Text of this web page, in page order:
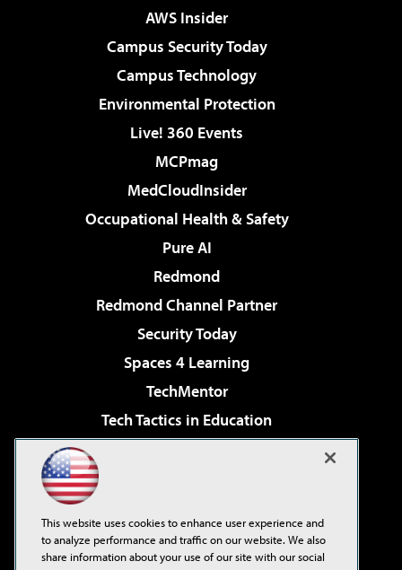
AWS Insider
Campus Security Today
Campus Technology
Environmental Protection
Live! 360 Events
MCPmag
MedCloudInsider
Occupational Health & Safety
Pure AI
Redmond
Redmond Channel Partner
Security Today
Spaces 4 Learning
TechMentor
Tech Tactics in Education
Virtualization & Cloud Review
Visual Studio Live!
This website uses cookies to enhance user experience and
to analyze performance and traffic on our website. We also
share information about your use of our site with our social